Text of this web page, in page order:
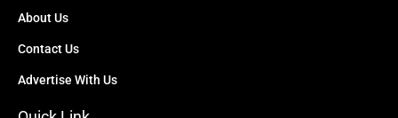
About Us
Contact Us
Advertise With Us